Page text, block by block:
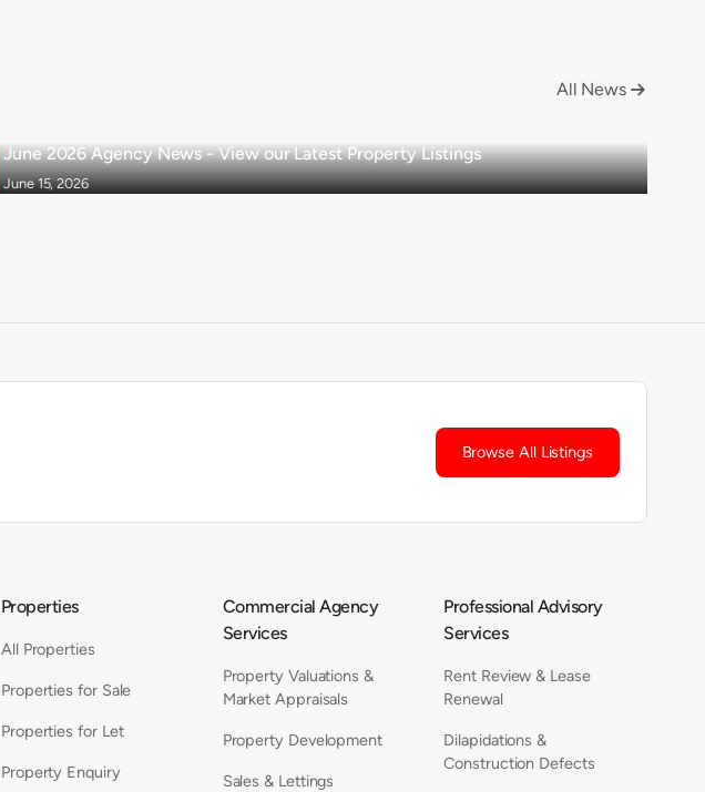
All News 
June 2026 Agency News - View our Latest Property Listings
June 15, 2026
Browse All Listings
Properties
All Properties
Properties for Sale
Properties for Let
Property Enquiry
Commercial Agency
Services
Property Valuations &
Market Appraisals
Property Development
Sales & Lettings
Professional Advisory
Services
Rent Review & Lease
Renewal
Dilapidations &
Construction Defects